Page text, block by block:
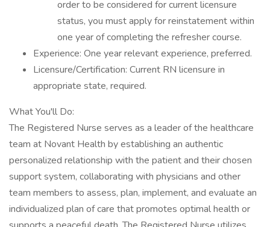
order to be considered for current licensure
status, you must apply for reinstatement within
one year of completing the refresher course.
Experience: One year relevant experience, preferred.
Licensure/Certification: Current RN licensure in
appropriate state, required.
What You'll Do:
The Registered Nurse serves as a leader of the healthcare
team at Novant Health by establishing an authentic
personalized relationship with the patient and their chosen
support system, collaborating with physicians and other
team members to assess, plan, implement, and evaluate an
individualized plan of care that promotes optimal health or